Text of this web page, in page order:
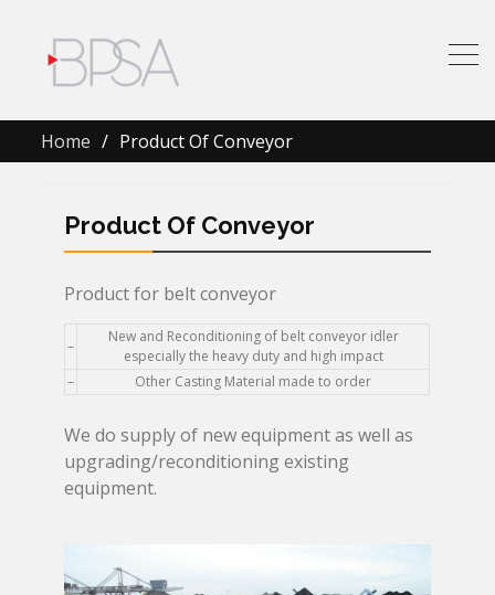
Home Product Of Conveyor
Product Of Conveyor
Product for belt conveyor
–
New and Reconditioning of belt conveyor idler
especially the heavy duty and high impact
–
Other Casting Material made to order
We do supply of new equipment as well as
upgrading/reconditioning existing
equipment.